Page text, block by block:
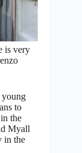
is very
young
to
the
Myall
in the